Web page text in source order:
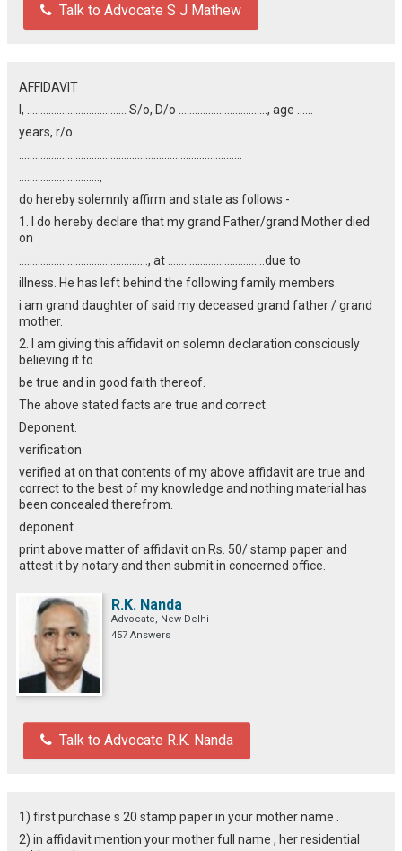
Talk to Advocate S J Mathew
AFFIDAVIT
I, ………………………………. S/o, D/o ……………………………, age ……
years, r/o
…………………………,
do hereby solemnly affirm and state as follows:-
1. I do hereby declare that my grand Father/grand Mother died
on
…………………………………………, at ………………………………due to
illness. He has left behind the following family members.
i am grand daughter of said my deceased grand father / grand
mother.
2. I am giving this affidavit on solemn declaration consciously
believing it to
be true and in good faith thereof.
The above stated facts are true and correct.
Deponent.
verification
verified at on that contents of my above affidavit are true and
correct to the best of my knowledge and nothing material has
been concealed therefrom.
deponent
print above matter of affidavit on Rs. 50/ stamp paper and
attest it by notary and then submit in concerned office.
R.K. Nanda
Advocate, New Delhi
457 Answers
Talk to Advocate R.K. Nanda
1) first purchase s 20 stamp paper in your mother name .
2) in affidavit mention your mother full name , her residential